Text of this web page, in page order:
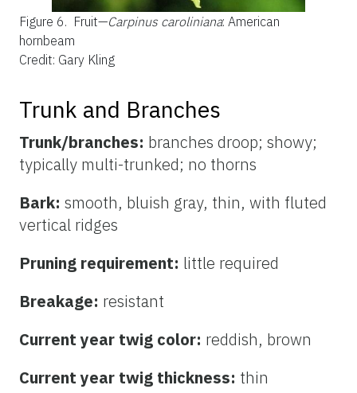
Figure 6. Fruit—Carpinus caroliniana: American
hornbeam
Credit: Gary Kling
Trunk and Branches
Trunk/branches: branches droop; showy;
typically multi-trunked; no thorns
Bark: smooth, bluish gray, thin, with fluted
vertical ridges
Pruning requirement: little required
Breakage: resistant
Current year twig color: reddish, brown
Current year twig thickness: thin